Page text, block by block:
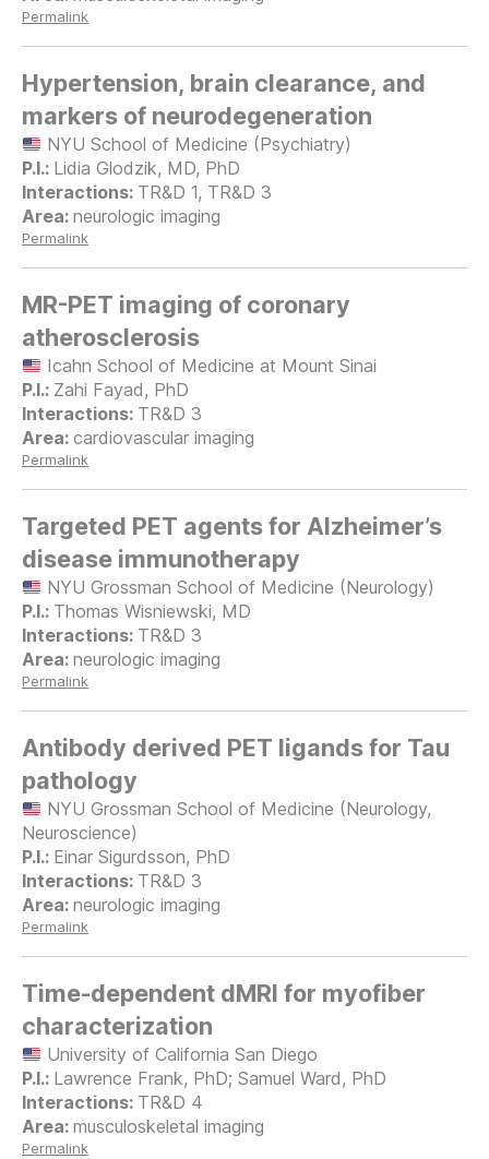
Permalink
Hypertension, brain clearance, and
markers of neurodegeneration
NYU School of Medicine (Psychiatry)
Lidia Glodzik, MD, PhD
TR&D 1, TR&D 3
neurologic imaging
Permalink
MR-PET imaging of coronary
atherosclerosis
Icahn School of Medicine at Mount Sinai
Zahi Fayad, PhD
TR&D 3
cardiovascular imaging
Permalink
Targeted PET agents for Alzheimer’s
disease immunotherapy
NYU Grossman School of Medicine (Neurology)
Thomas Wisniewski, MD
TR&D 3
neurologic imaging
Permalink
Antibody derived PET ligands for Tau
pathology
NYU Grossman School of Medicine (Neurology,
Neuroscience)
Einar Sigurdsson, PhD
TR&D 3
neurologic imaging
Permalink
Time-dependent dMRI for myofiber
characterization
University of California San Diego
Lawrence Frank, PhD; Samuel Ward, PhD
TR&D 4
musculoskeletal imaging
Permalink